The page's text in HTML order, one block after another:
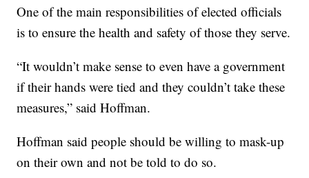
One of the main responsibilities of elected officials
is to ensure the health and safety of those they serve.
“It wouldn’t make sense to even have a government
if their hands were tied and they couldn’t take these
measures,” said Hoffman.
Hoffman said people should be willing to mask-up
on their own and not be told to do so.